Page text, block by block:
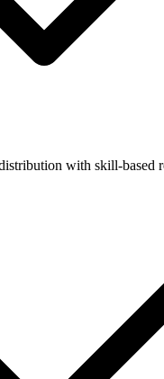
with skill-based